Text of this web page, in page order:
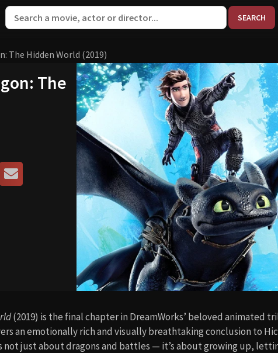
The Hidden World (2019)
The
(2019) is the final chapter in DreamWorks’ beloved animated
an emotionally rich and visually breathtaking conclusion to
not just about dragons and battles — it’s about growing up,